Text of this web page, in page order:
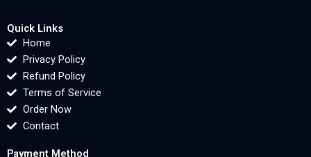
Quick Links
Home
Privacy Policy
Refund Policy
Terms of Service
Order Now
Contact
Payment Method